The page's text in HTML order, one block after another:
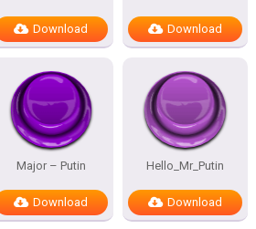
Download Download
Major – Putin
Download
Hello_Mr_Putin
Download